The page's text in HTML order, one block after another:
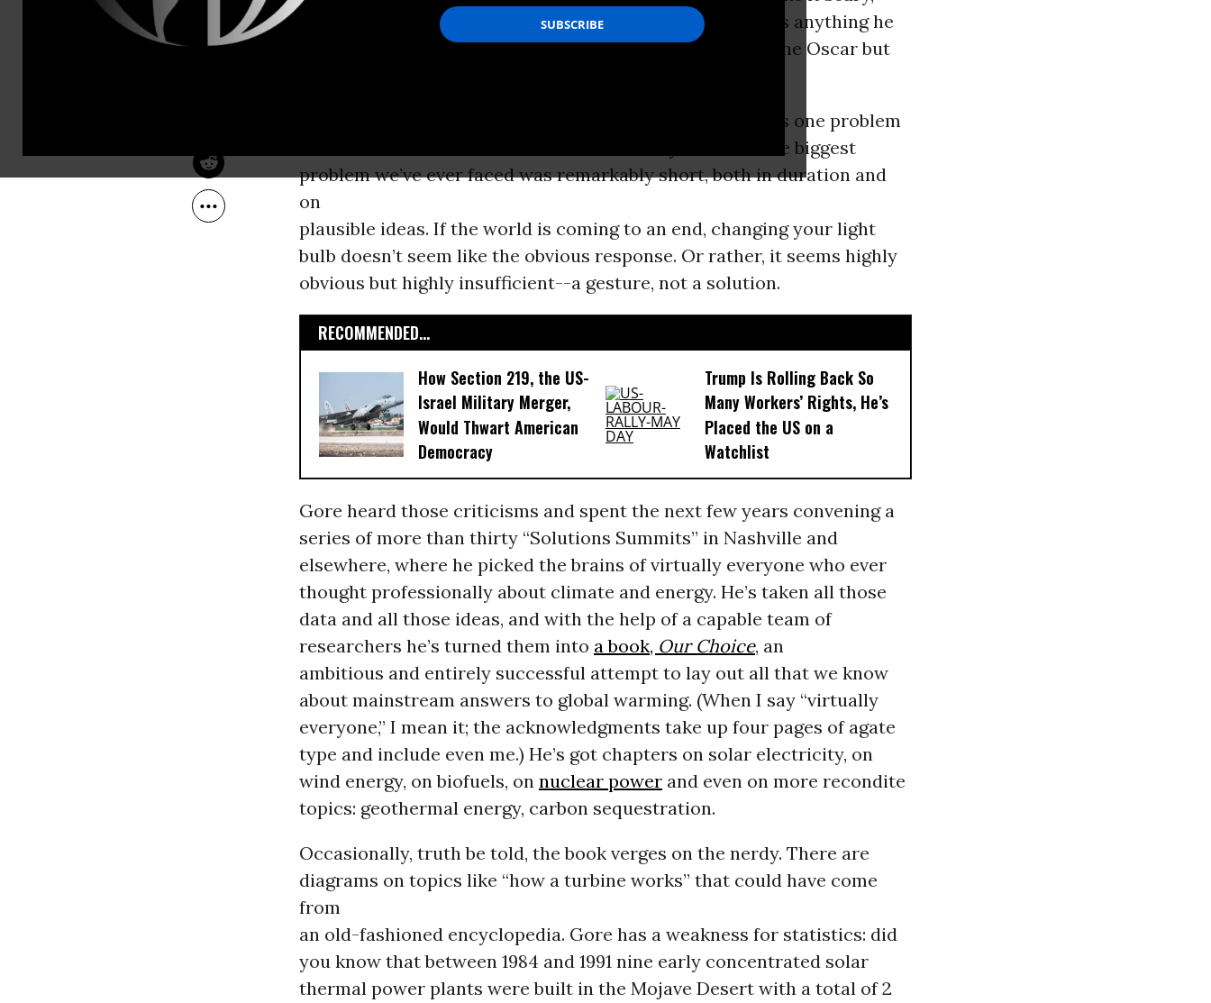
Nov 20, 2009
The Nation
credible and manageable. It was, perhaps, as important as anything he
could have done as president, and he deserved not only the Oscar but
As almost everyone noted at the time, however, there was one problem
with the film: the section on what to actually do about the biggest
problem we’ve ever faced was remarkably short, both in duration and
on
plausible ideas. If the world is coming to an end, changing your light
bulb doesn’t seem like the obvious response. Or rather, it seems highly
obvious but highly insufficient--a gesture, not a solution.
RECOMMENDED...
How Section 219, the US-
Israel Military Merger,
Would Thwart American
Democracy
Trump Is Rolling Back So
Many Workers’ Rights, He’s
Placed the US on a
Watchlist
Gore heard those criticisms and spent the next few years convening a
series of more than thirty “Solutions Summits” in Nashville and
elsewhere, where he picked the brains of virtually everyone who ever
thought professionally about climate and energy. He’s taken all those
data and all those ideas, and with the help of a capable team of
researchers he’s turned them into a book, Our Choice, an
ambitious and entirely successful attempt to lay out all that we know
about mainstream answers to global warming. (When I say “virtually
everyone,” I mean it; the acknowledgments take up four pages of agate
type and include even me.) He’s got chapters on solar electricity, on
wind energy, on biofuels, on nuclear powerand even on more recondite
topics: geothermal energy, carbon sequestration.
Occasionally, truth be told, the book verges on the nerdy. There are
diagrams on topics like “how a turbine works” that could have come
from
an old-fashioned encyclopedia. Gore has a weakness for statistics: did
you know that between 1984 and 1991 nine early concentrated solar
thermal power plants were built in the Mojave Desert with a total of 2